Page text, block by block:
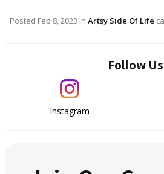
Posted Feb 8, 2023 in Artsy Side Of Life
Follow Us
Instagram